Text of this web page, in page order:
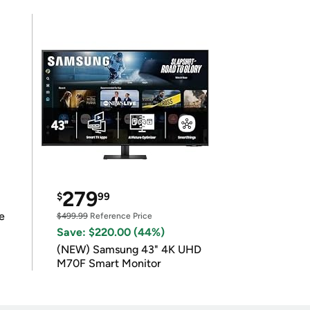
$27999
$499.99Reference Price
Save: $220.00 (44%)
(NEW) Samsung 43" 4K UHD
M70F Smart Monitor